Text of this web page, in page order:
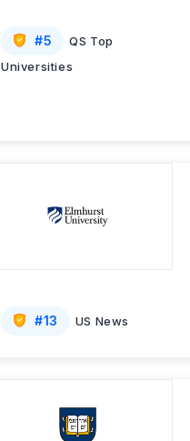
#5
QS Top
Universities
#13 US News